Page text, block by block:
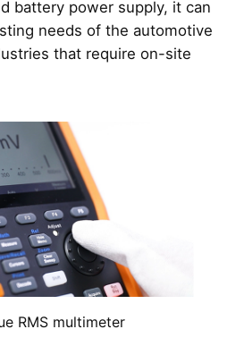
battery power supply, it can
needs of the automotive
that require on-site
RMS multimeter